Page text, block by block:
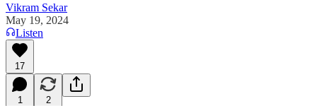
Vikram Sekar
May 19, 2024
Listen
17
1 2